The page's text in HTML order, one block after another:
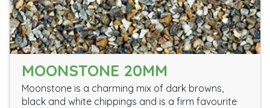
MOONSTONE 20MM
Moonstone is a charming mix of dark browns,
black and white chippings and is a firm favourite